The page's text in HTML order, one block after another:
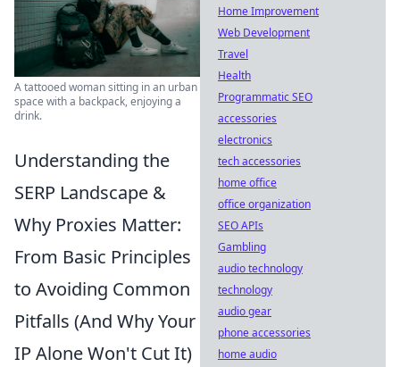
A tattooed woman sitting in an urban
space with a backpack, enjoying a
drink.
Understanding the
SERP Landscape &
Why Proxies Matter:
From Basic Principles
to Avoiding Common
Pitfalls (And Why Your
IP Alone Won't Cut It)
Home Improvement
Web Development
Travel
Health
Programmatic SEO
accessories
electronics
tech accessories
home office
office organization
SEO APIs
Gambling
audio technology
technology
audio gear
phone accessories
home audio